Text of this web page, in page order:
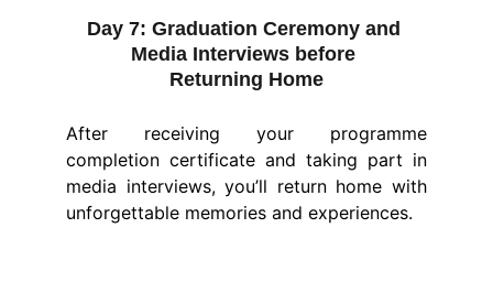
Day 7: Graduation Ceremony and
Media Interviews before
Returning Home
After receiving your programme
completion certificate and taking part in
media interviews, you’ll return home with
unforgettable memories and experiences.